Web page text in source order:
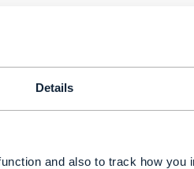
Details
and also to track how you
problem to make
family